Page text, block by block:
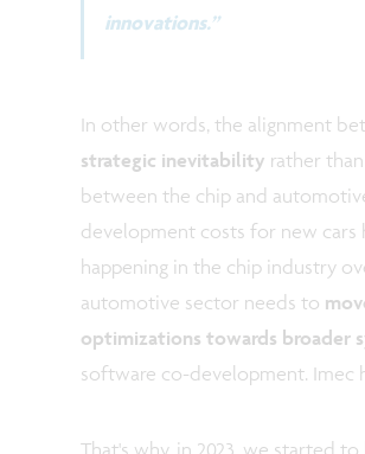
innovations.”
In other words, the alignment
strategic inevitability rather
between the chip and
development costs for new cars
happening in the chip industry
automotive sector needs to
optimizations towards broader
software co-development. Imec
That's why, in 2023, we started